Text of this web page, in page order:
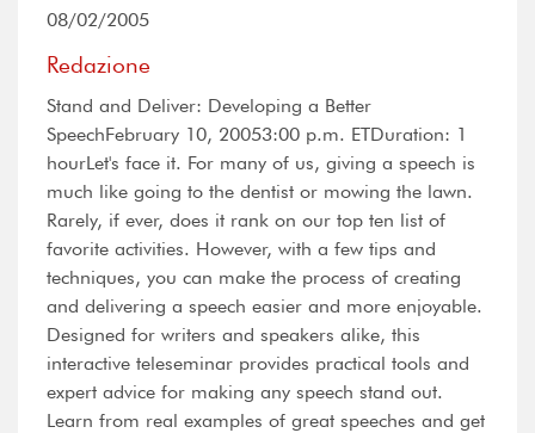
08/02/2005
Redazione
Stand and Deliver: Developing a Better
SpeechFebruary 10, 20053:00 p.m. ETDuration: 1
hourLet's face it. For many of us, giving a speech is
much like going to the dentist or mowing the lawn.
Rarely, if ever, does it rank on our top ten list of
favorite activities. However, with a few tips and
techniques, you can make the process of creating
and delivering a speech easier and more enjoyable.
Designed for writers and speakers alike, this
interactive teleseminar provides practical tools and
expert advice for making any speech stand out.
Learn from real examples of great speeches and get